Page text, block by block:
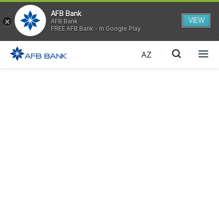
AZ
AFB Bank
AFB Bank
FREE AFB Bank - In Google Play
VIEW